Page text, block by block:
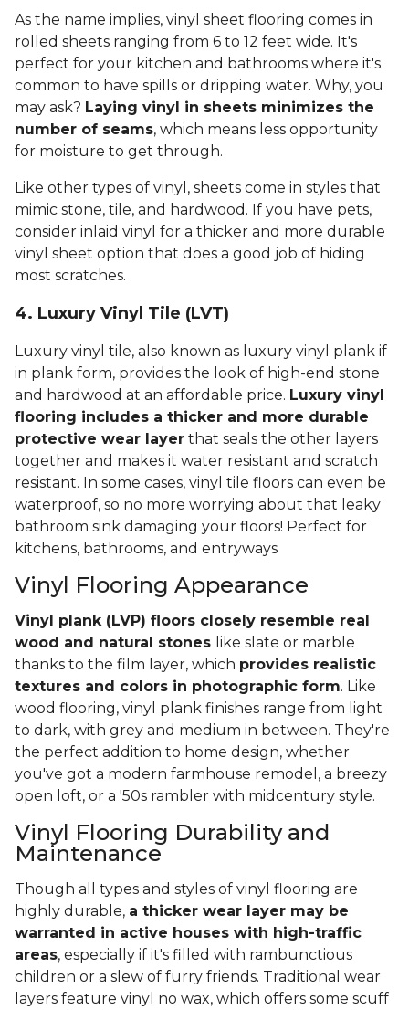
As the name implies, vinyl sheet flooring comes in
rolled sheets ranging from 6 to 12 feet wide. It's
perfect for your kitchen and bathrooms where it's
common to have spills or dripping water. Why, you
may ask? Laying vinyl in sheets minimizes the
number of seams, which means less opportunity
for moisture to get through.
Like other types of vinyl, sheets come in styles that
mimic stone, tile, and hardwood. If you have pets,
consider inlaid vinyl for a thicker and more durable
vinyl sheet option that does a good job of hiding
most scratches.
4. Luxury Vinyl Tile (LVT)
Luxury vinyl tile, also known as luxury vinyl plank if
in plank form, provides the look of high-end stone
and hardwood at an affordable price. Luxury vinyl
flooring includes a thicker and more durable
protective wear layer that seals the other layers
together and makes it water resistant and scratch
resistant. In some cases, vinyl tile floors can even be
waterproof, so no more worrying about that leaky
bathroom sink damaging your floors! Perfect for
kitchens, bathrooms, and entryways
Vinyl Flooring Appearance
Vinyl plank (LVP) floors closely resemble real
wood and natural stones like slate or marble
thanks to the film layer, which provides realistic
textures and colors in photographic form. Like
wood flooring, vinyl plank finishes range from light
to dark, with grey and medium in between. They're
the perfect addition to home design, whether
you've got a modern farmhouse remodel, a breezy
open loft, or a '50s rambler with midcentury style.
Vinyl Flooring Durability and
Maintenance
Though all types and styles of vinyl flooring are
highly durable, a thicker wear layer may be
warranted in active houses with high-traffic
areas, especially if it's filled with rambunctious
children or a slew of furry friends. Traditional wear
layers feature vinyl no wax, which offers some scuff